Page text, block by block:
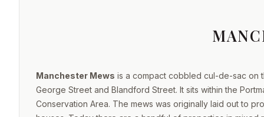
Manchester Mews is a compact cobbled cul-de-sac on
George Street and Blandford Street. It sits within the
Conservation Area. The mews was originally laid out to